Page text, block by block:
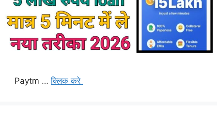
Paytm …क्लिक करे